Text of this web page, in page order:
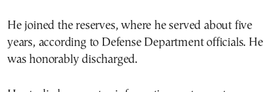
He joined the reserves, where he served about five
years, according to Defense Department officials. He
was honorably discharged.